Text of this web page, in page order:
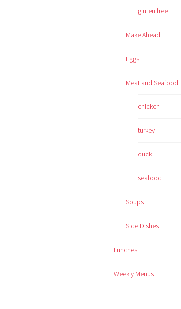
gluten free
Make Ahead
Eggs
Meat and Seafood
chicken
turkey
duck
seafood
Soups
Side Dishes
Lunches
Weekly Menus